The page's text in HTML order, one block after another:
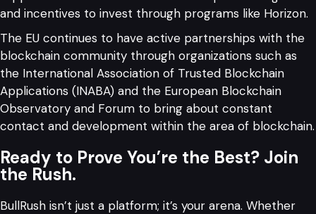
and incentives to invest through programs like Horizon.
The EU continues to have active partnerships with the
blockchain community through organizations such as
the International Association of Trusted Blockchain
Applications (INABA) and the European Blockchain
Observatory and Forum to bring about constant
contact and development within the area of blockchain.
Ready to Prove You’re the Best? Join
the Rush.
BullRush isn’t just a platform; it’s your arena. Whether